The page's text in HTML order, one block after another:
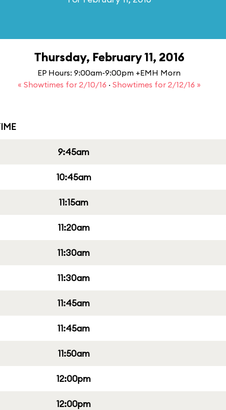
Thursday, February 11, 2016
EP Hours: 9:00am-9:00pm +EMH Morn
« Showtimes for 2/10/16 · Showtimes for 2/12/16 »
9:45am
10:45am
11:15am
11:20am
11:30am
11:30am
11:45am
11:45am
11:50am
12:00pm
12:00pm